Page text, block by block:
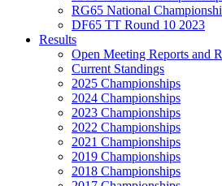
RG65 National
DF65 TT Round 10 2023
Results
Open Meeting Reports and
Current Standings
2025 Championships
2024 Championships
2023 Championships
2022 Championships
2021 Championships
2019 Championships
2018 Championships